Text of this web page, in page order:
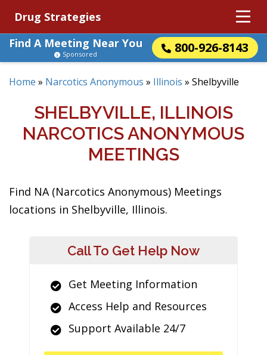
Drug Strategies
Find A Meeting Near You
800-926-8143
Sponsored
Home » Narcotics Anonymous » Illinois » Shelbyville
SHELBYVILLE, ILLINOIS
NARCOTICS ANONYMOUS
MEETINGS
Find NA (Narcotics Anonymous) Meetings
locations in Shelbyville, Illinois.
Call To Get Help Now
Get Meeting Information
Access Help and Resources
Support Available 24/7